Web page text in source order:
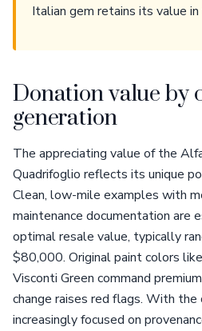
Italian gem retains its value
Donation value by
generation
The appreciating value of the
Quadrifoglio reflects its unique
Clean, low-mile examples with
maintenance documentation are
optimal resale value, typically
$80,000. Original paint colors
Visconti Green command
change raises red flags. With
increasingly focused on